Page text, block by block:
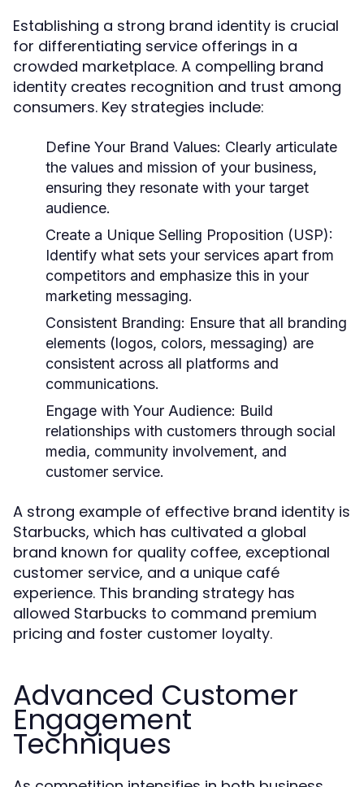
Establishing a strong brand identity is crucial
for differentiating service offerings in a
crowded marketplace. A compelling brand
identity creates recognition and trust among
consumers. Key strategies include:
Define Your Brand Values: Clearly articulate
the values and mission of your business,
ensuring they resonate with your target
audience.
Create a Unique Selling Proposition (USP):
Identify what sets your services apart from
competitors and emphasize this in your
marketing messaging.
Consistent Branding: Ensure that all branding
elements (logos, colors, messaging) are
consistent across all platforms and
communications.
Engage with Your Audience: Build
relationships with customers through social
media, community involvement, and
customer service.
A strong example of effective brand identity is
Starbucks, which has cultivated a global
brand known for quality coffee, exceptional
customer service, and a unique café
experience. This branding strategy has
allowed Starbucks to command premium
pricing and foster customer loyalty.
Advanced Customer
Engagement
Techniques